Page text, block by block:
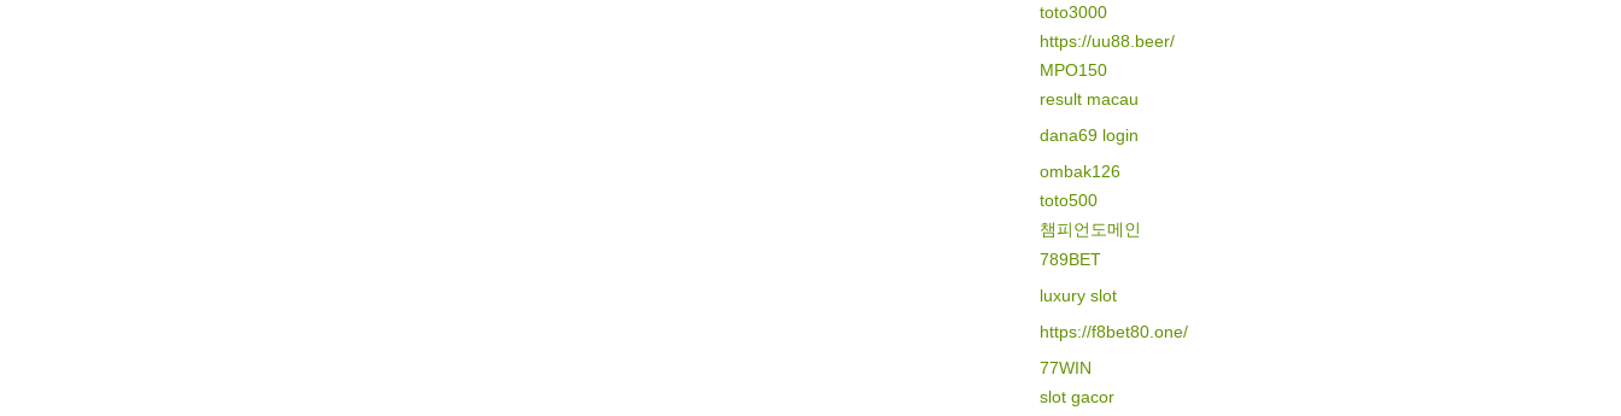
toto3000
https://uu88.beer/
MPO150
result macau
dana69 login
ombak126
toto500
챔피언도메인
789BET
luxury slot
https://f8bet80.one/
77WIN
slot gacor